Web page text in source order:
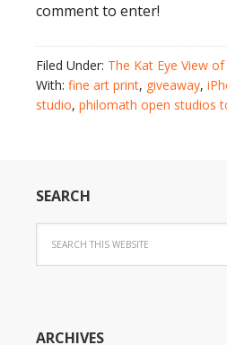
comment to enter!
Filed Under: The Kat Eye View
With: fine art print, giveaway,
studio, philomath open studios
SEARCH
ARCHIVES